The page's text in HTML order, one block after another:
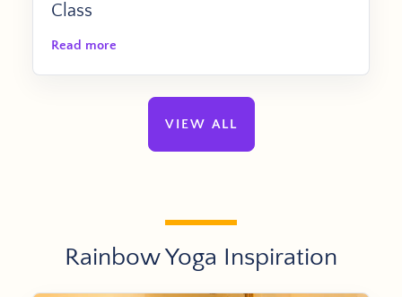
Class
Read more
VIEW ALL
Rainbow Yoga Inspiration